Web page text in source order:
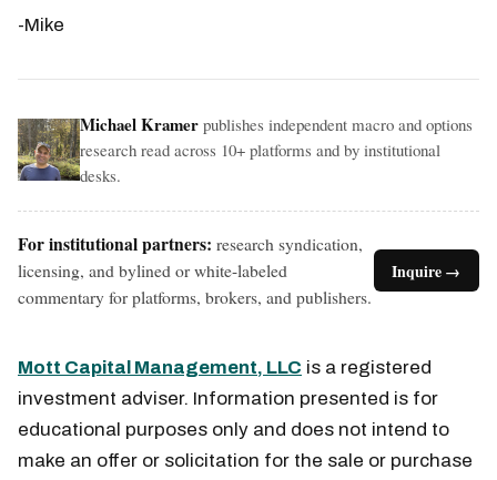
-Mike
Michael Kramer publishes independent macro and options
research read across 10+ platforms and by institutional
desks.
For institutional partners: research syndication,
licensing, and bylined or white-labeled
commentary for platforms, brokers, and publishers.
Inquire →
Mott Capital Management, LLC is a registered
investment adviser. Information presented is for
educational purposes only and does not intend to
make an offer or solicitation for the sale or purchase